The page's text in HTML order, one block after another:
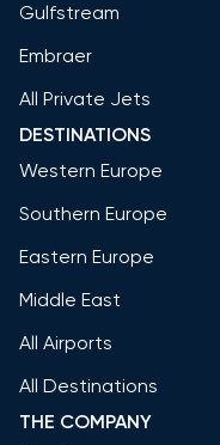
Gulfstream
Embraer
All Private Jets
DESTINATIONS
Western Europe
Southern Europe
Eastern Europe
Middle East
All Airports
All Destinations
THE COMPANY